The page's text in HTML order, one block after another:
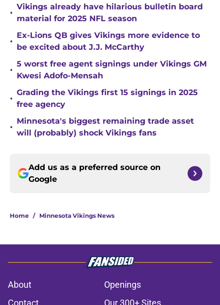
•
Vikings already have hilarious bulletin board
material for 2025 NFL season
•
Ex-Lions QB gives Vikings more evidence to
be excited about J.J. McCarthy
•
5 worst free agent signings under Vikings GM
Kwesi Adofo-Mensah
•
Grading the Vikings first 15 signings in 2025
free agency
•
Minnesota's biggest remaining trade asset
will (probably) shock Vikings fans
Add us as a preferred source on
Google
Home / Minnesota Vikings News
About
Openings
Contact
Our 300+ Sites